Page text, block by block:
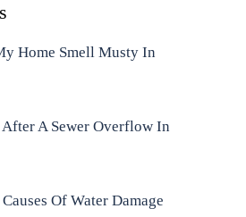
Home Smell Musty In
A Sewer Overflow In
Of Water Damage